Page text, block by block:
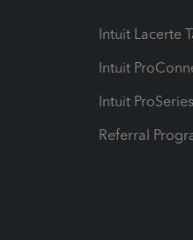
Intuit Lacerte
Intuit
Intuit
Referral